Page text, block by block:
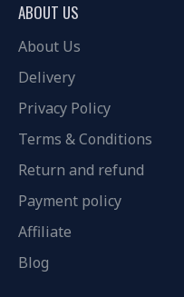
ABOUT US
About Us
Delivery
Privacy Policy
Terms & Conditions
Return and refund
Payment policy
Affiliate
Blog